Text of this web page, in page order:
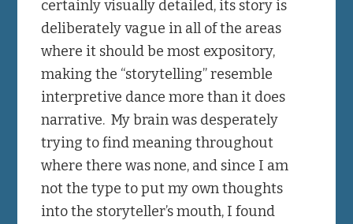
certainly visually detailed, its story is
deliberately vague in all of the areas
where it should be most expository,
making the “storytelling” resemble
interpretive dance more than it does
narrative. My brain was desperately
trying to find meaning throughout
where there was none, and since I am
not the type to put my own thoughts
into the storyteller’s mouth, I found